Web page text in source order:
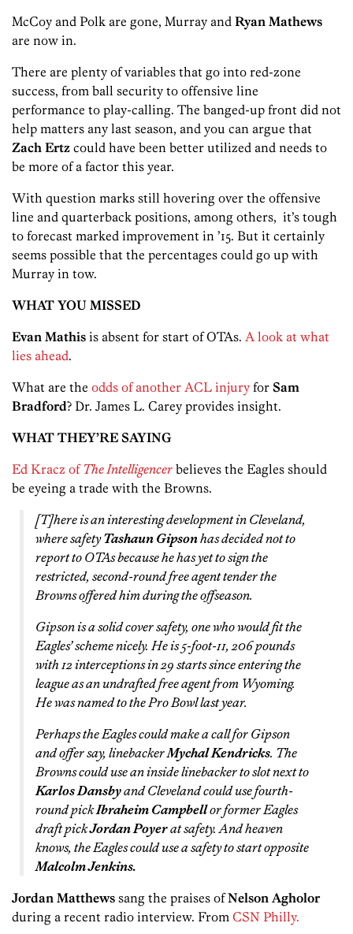
McCoy and Polk are gone, Murray and Ryan Mathews
are now in.
There are plenty of variables that go into red-zone
success, from ball security to offensive line
performance to play-calling. The banged-up front did not
help matters any last season, and you can argue that
Zach Ertz could have been better utilized and needs to
be more of a factor this year.
With question marks still hovering over the offensive
line and quarterback positions, among others, it’s tough
to forecast marked improvement in ’15. But it certainly
seems possible that the percentages could go up with
Murray in tow.
WHAT YOU MISSED
Evan Mathis is absent for start of OTAs. A look at what
lies ahead.
What are the odds of another ACL injury for Sam
Bradford? Dr. James L. Carey provides insight.
WHAT THEY’RE SAYING
Ed Kracz ofThe Intelligencer believes the Eagles should
be eyeing a trade with the Browns.
[T]here is an interesting development in Cleveland,
where safetyTashaun Gipsonhas decided not to
report to OTAs because he has yet to sign the
restricted, second-round free agent tender the
Browns offered him during the offseason.
Gipson is a solid cover safety, one who would fit the
Eagles’ scheme nicely. He is 5-foot-11, 206 pounds
with 12 interceptions in 29 starts since entering the
league as an undrafted free agent from Wyoming.
He was named to the Pro Bowl last year.
Perhaps the Eagles could make a call for Gipson
and offer say, linebackerMychal Kendricks. The
Browns could use an inside linebacker to slot next to
Karlos Dansbyand Cleveland could use fourth-
round pickIbraheim Campbellor former Eagles
draft pickJordan Poyerat safety. And heaven
knows, the Eagles could use a safety to start opposite
Malcolm Jenkins.
Jordan Matthews sang the praises ofNelson Agholor
during a recent radio interview. From CSN Philly.